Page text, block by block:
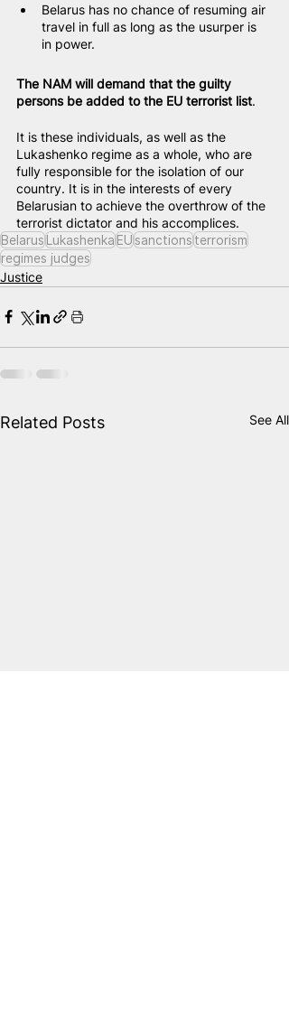
Belarus has no chance of resuming air
travel in full as long as the usurper is
in power.
The NAM will demand that the guilty
persons be added to the EU terrorist list.
It is these individuals, as well as the
Lukashenko regime as a whole, who are
fully responsible for the isolation of our
country. It is in the interests of every
Belarusian to achieve the overthrow of the
terrorist dictator and his accomplices.
BelarusLukashenkaEUsanctionsterrorism
regimes judges
Justice
Related Posts See All